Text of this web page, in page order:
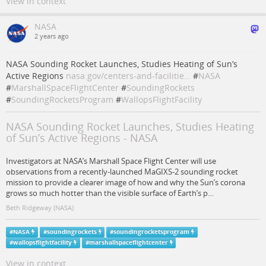
NASA
2 years ago
NASA Sounding Rocket Launches, Studies Heating of Sun’s
Active Regions nasa.gov/centers-and-facilitie… #NASA
#MarshallSpaceFlightCenter #SoundingRockets
#SoundingRocketsProgram #WallopsFlightFacility
NASA Sounding Rocket Launches, Studies Heating
of Sun’s Active Regions - NASA
Investigators at NASA’s Marshall Space Flight Center will use
observations from a recently-launched MaGIXS-2 sounding rocket
mission to provide a clearer image of how and why the Sun’s corona
grows so much hotter than the visible surface of Earth’s p…
Beth Ridgeway (NASA)
#NASA #soundingrockets #soundingrocketsprogram
#wallopsflightfacility #marshallspaceflightcenter
View in context